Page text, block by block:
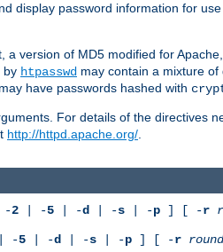
display password information for
a version of MD5 modified for
by htpasswd may contain a mixture
have passwords hashed with
For details of the directives
http://httpd.apache.org/.
-2 | -5 | -d | -s | -p ] [ -r
-5 | -d | -s | -p ] [ -r